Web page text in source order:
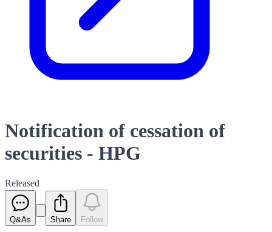
Notification of cessation of
securities - HPG
Released
Q&As Share Follow